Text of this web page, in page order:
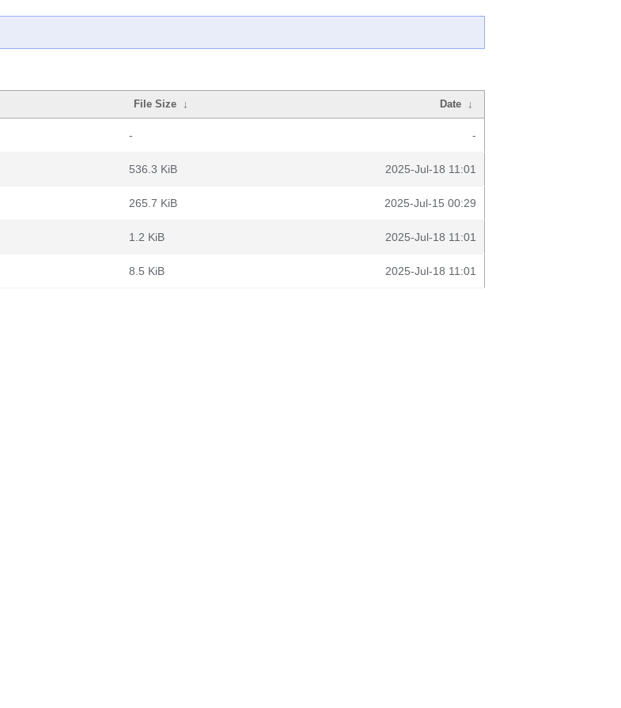
File Size ↓ Date ↓
- -
536.3 KiB 2025-Jul-18 11:01
265.7 KiB 2025-Jul-15 00:29
1.2 KiB 2025-Jul-18 11:01
8.5 KiB 2025-Jul-18 11:01